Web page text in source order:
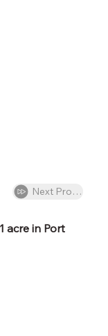
acre in Port
Next Property